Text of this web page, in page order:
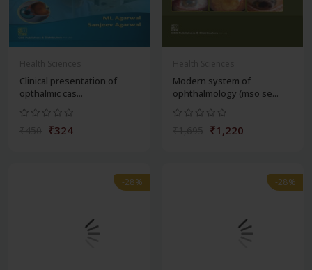
Clinical presentation of
opthalmic cas...
₹324
Modern system of
ophthalmology (mso se...
₹1,220
-28% -28%